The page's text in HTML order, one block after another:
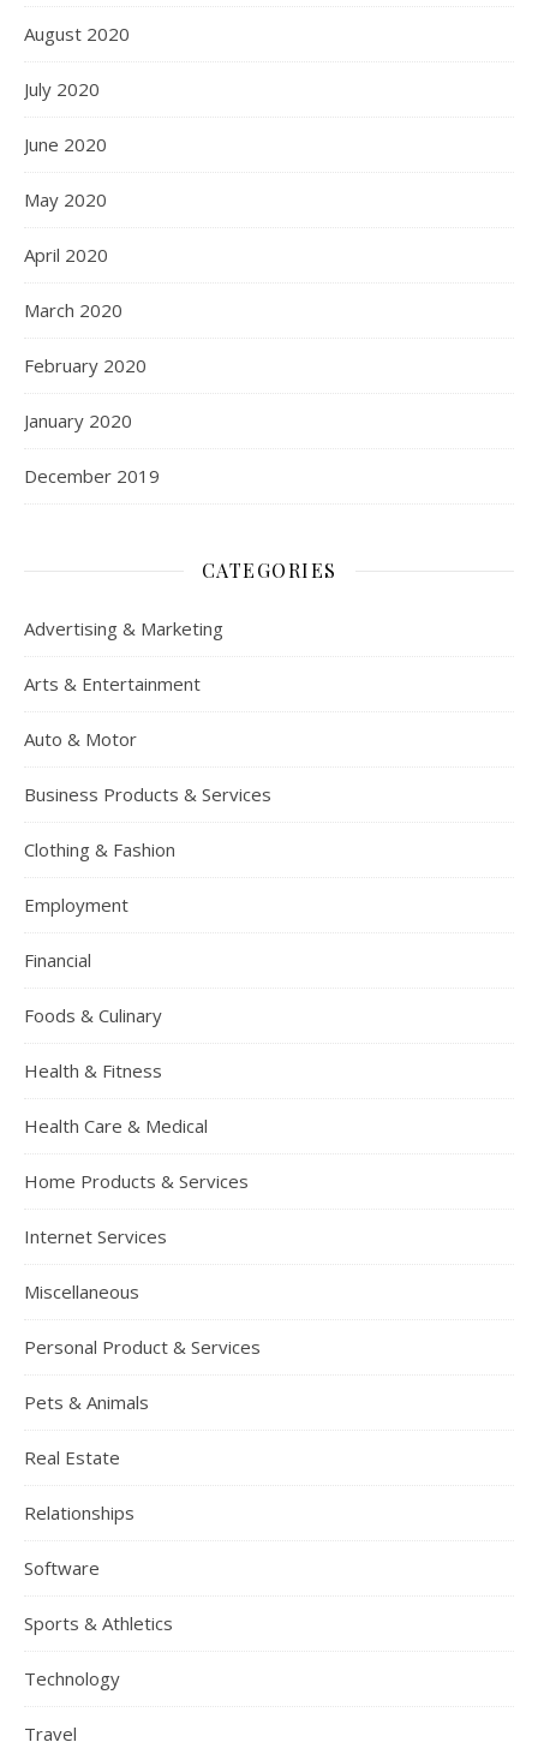
August 2020
July 2020
June 2020
May 2020
April 2020
March 2020
February 2020
January 2020
December 2019
CATEGORIES
Advertising & Marketing
Arts & Entertainment
Auto & Motor
Business Products & Services
Clothing & Fashion
Employment
Financial
Foods & Culinary
Health & Fitness
Health Care & Medical
Home Products & Services
Internet Services
Miscellaneous
Personal Product & Services
Pets & Animals
Real Estate
Relationships
Software
Sports & Athletics
Technology
Travel